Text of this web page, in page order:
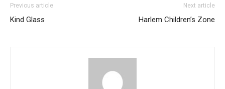
Previous article
Kind Glass
Next article
Harlem Children’s Zone